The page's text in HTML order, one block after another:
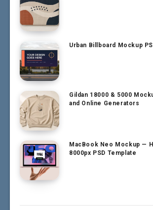
Urban Billboard Mockup
Gildan 18000 & 5000
and Online Generators
MacBook Neo Mockup —
8000px PSD Template